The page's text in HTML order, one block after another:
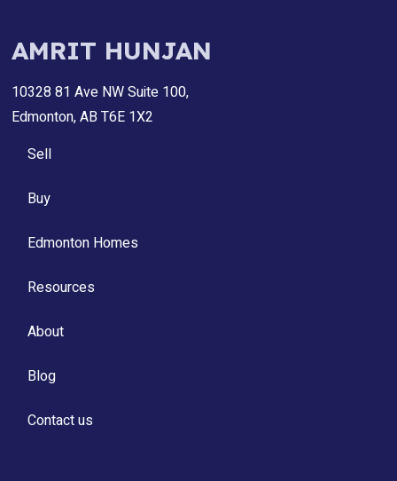
AMRIT HUNJAN
10328 81 Ave NW Suite 100,
Edmonton, AB T6E 1X2
Sell
Buy
Edmonton Homes
Resources
About
Blog
Contact us